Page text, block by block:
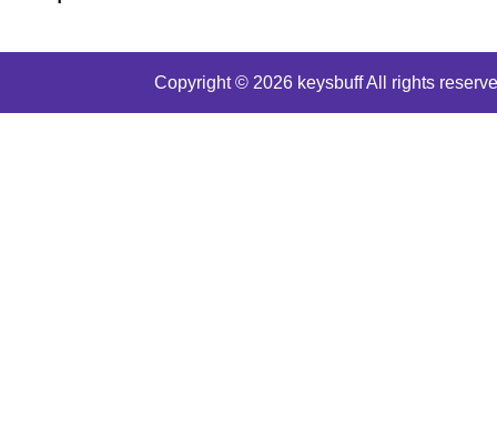
Copyright © 2026 keysbuff All rights